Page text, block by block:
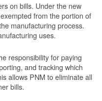
on bills. Under the new
from the portion of
manufacturing process.
uses.
responsibility for paying
and tracking which
allows PNM to eliminate all
bills.